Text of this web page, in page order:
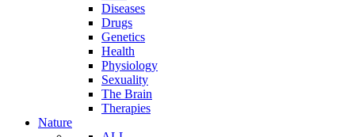
Diseases
Drugs
Genetics
Health
Physiology
Sexuality
The Brain
Therapies
Nature